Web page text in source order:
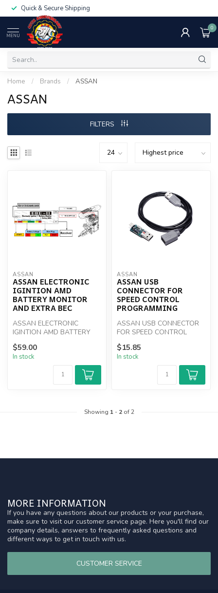
Quick & Secure Shipping
MENU
0
Home / Brands / ASSAN
ASSAN
FILTERS
ASSAN
ASSAN ELECTRONIC
IGINTION AMD
BATTERY MONITOR
AND EXTRA BEC
ASSAN ELECTRONIC
IGINTION AMD BATTERY
MONITOR AND EXTRA BEC
$59.00
In stock
ASSAN
ASSAN USB
CONNECTOR FOR
SPEED CONTROL
PROGRAMMING
ASSAN USB CONNECTOR
FOR SPEED CONTROL
PROGRAMMING
$15.85
In stock
Showing 1- 2of 2
MORE INFORMATION
If you have any questions about our products or your purchase,
make sure to visit our customer service page. Here you'll find our
company details, answers to frequently asked questions and
different ways to get in touch with us.
CUSTOMER SERVICE